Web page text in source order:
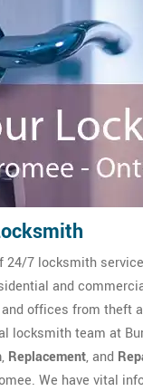
24/7 locksmith
and
offices from theft
locksmith team at
, Replacement, and
We have vital